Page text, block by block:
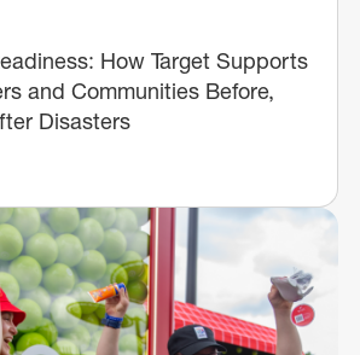
How Target Supports
and Communities Before,
Disasters